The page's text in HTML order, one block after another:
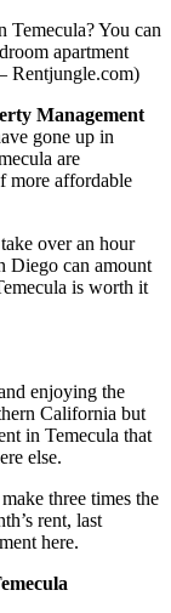
Temecula? You can
apartment
Rentjungle.com)
Management
gone up in
are
more affordable
over an hour
Diego can amount
is worth it
enjoying the
California but
in Temecula that
else.
three times the
rent, last
here.